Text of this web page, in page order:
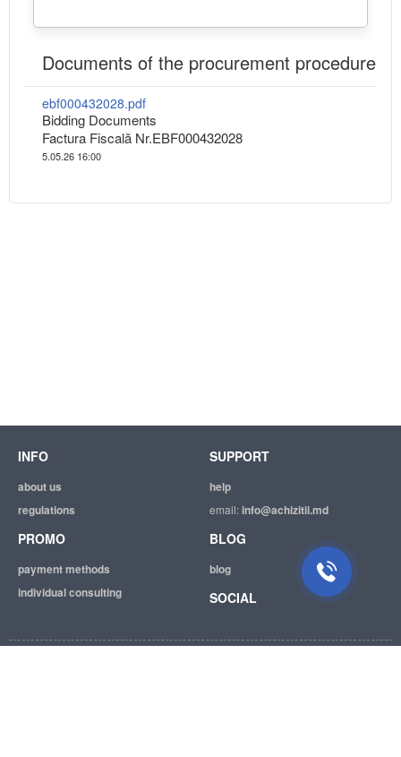
Documents of the procurement procedure
ebf000432028.pdf
Bidding Documents
Factura Fiscală Nr.EBF000432028
5.05.26 16:00
INFO
about us
regulations
SUPPORT
help
email:info@achizitii.md
PROMO
payment methods
individual consulting
BLOG
blog
SOCIAL